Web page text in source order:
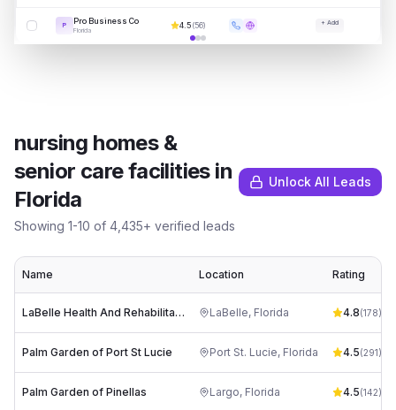
P Pro Business Co
Florida
4.5(56) + Add
nursing homes &
senior care facilitiesin
Florida
Showing 1-10 of 4,435+ verified leads
Unlock All Leads
Name Location Rating
LaBelle Health And Rehabilitation Center LaBelle, Florida 4.8(178)
Palm Garden of Port St Lucie Port St. Lucie, Florida 4.5(291)
Palm Garden of Pinellas Largo, Florida 4.5(142)